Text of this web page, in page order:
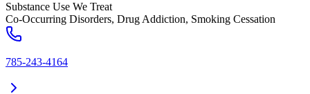
Substance Use We Treat
Co-Occurring Disorders, Drug Addiction, Smoking Cessation
785-243-4164